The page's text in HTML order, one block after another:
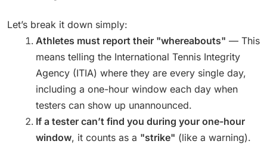
Let’s break it down simply:
Athletes must report their "whereabouts" — This
means telling the International Tennis Integrity
Agency (ITIA) where they are every single day,
including a one-hour window each day when
testers can show up unannounced.
If a tester can’t find you during your one-hour
window, it counts as a "strike" (like a warning).